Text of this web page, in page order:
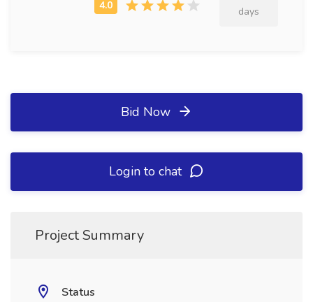
days
Bid Now
Login to chat
Project Summary
Status